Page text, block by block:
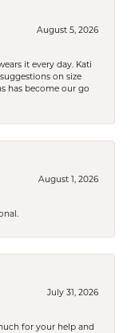
August 5, 2026
it every day. Kati
on size
has become our go
August 1, 2026
July 31, 2026
for your help and